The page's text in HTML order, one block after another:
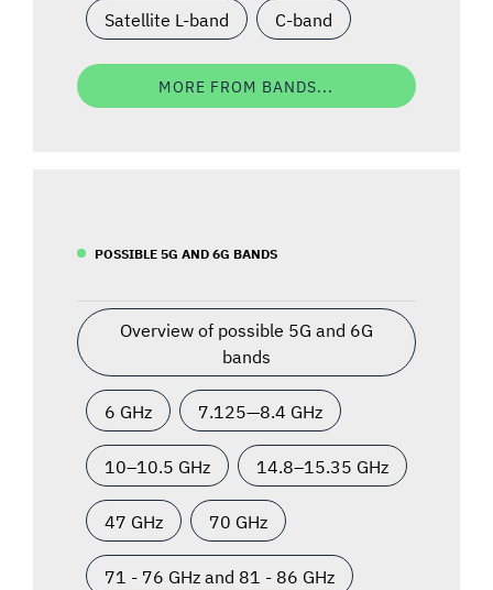
Satellite L-band C-band
MORE FROM BANDS...
POSSIBLE 5G AND 6G BANDS
Overview of possible 5G and 6G
bands
6 GHz 7.125—8.4 GHz
10–10.5 GHz 14.8–15.35 GHz
47 GHz 70 GHz
71 - 76 GHz and 81 - 86 GHz